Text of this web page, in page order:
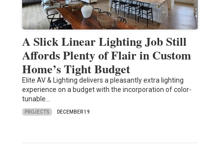
A Slick Linear Lighting Job Still
Affords Plenty of Flair in Custom
Home’s Tight Budget
Elite AV & Lighting delivers a pleasantly extra lighting
experience on a budget with the incorporation of color-
tunable…
PROJECTS DECEMBER 19